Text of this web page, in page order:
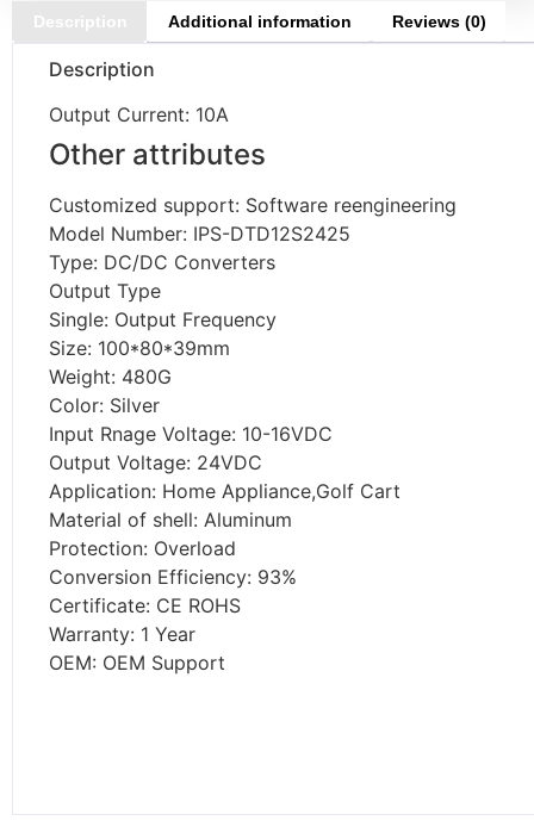
Description Additional information Reviews (0)
Description
Output Current: 10A
Other attributes
Customized support: Software reengineering
Model Number: IPS-DTD12S2425
Type: DC/DC Converters
Output Type
Single: Output Frequency
Size: 100*80*39mm
Weight: 480G
Color: Silver
Input Rnage Voltage: 10-16VDC
Output Voltage: 24VDC
Application: Home Appliance,Golf Cart
Material of shell: Aluminum
Protection: Overload
Conversion Efficiency: 93%
Certificate: CE ROHS
Warranty: 1 Year
OEM: OEM Support